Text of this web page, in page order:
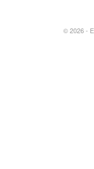
© 2026 -